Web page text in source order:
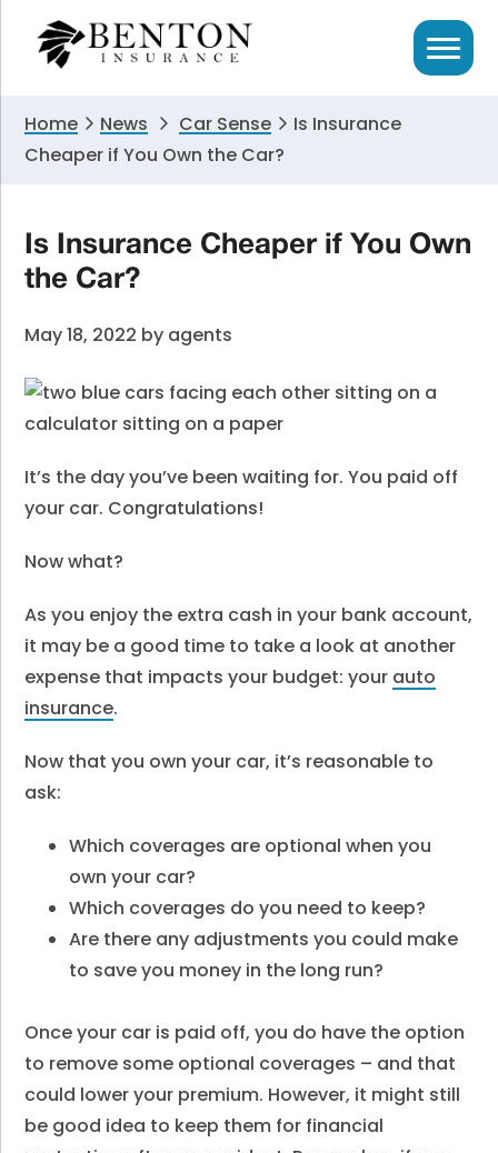
primary
primary
Home News Car Sense
Is Insurance
Cheaper if You Own the Car?
Is Insurance Cheaper if You Own
the Car?
May 18, 2022 by agents
It’s the day you’ve been waiting for.You paid off
your car. Congratulations!
Now what?
As you enjoy the extra cash in your bank account,
it may be a good time to take a look at another
expense that impacts your budget: your auto
insurance.
Now that you own your car, it’s reasonable to
ask:
Which coverages are optional when you
own your car?
Which coverages do you need to keep?
Are there any adjustments you could make
to save you money in the long run?
Once your car is paid off, you do have the option
to remove some optional coverages – and that
could lower your premium. However, it might still
be good idea to keep them for financial